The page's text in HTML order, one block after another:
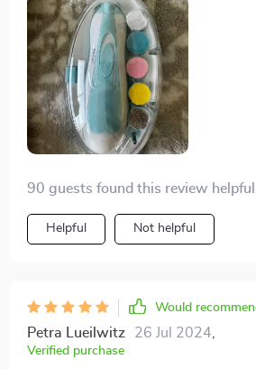
90 guests found this review
Helpful Not helpful
Would
Petra Lueilwitz 26 Jul 2024,
Verified purchase